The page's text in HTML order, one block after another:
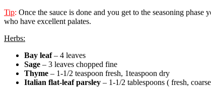
Tip: Once the sauce is done and you get to the seasoning
who have excellent palates.
Herbs:
Bay leaf– 4 leaves
Sage – 3 leaves chopped fine
Thyme – 1-1/2 teaspoon fresh, 1teaspoon dry
Italian flat-leaf parsley – 1-1/2 tablespoons ( fresh,